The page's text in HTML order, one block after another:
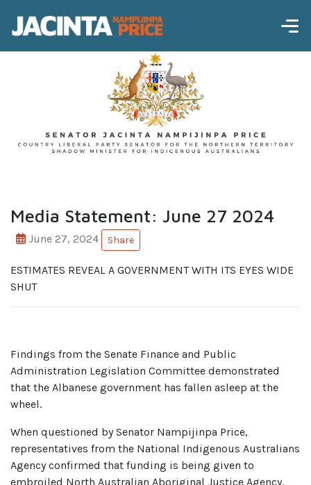
Media Statement: June 27 2024
June 27, 2024 Share
ESTIMATES REVEAL A GOVERNMENT WITH ITS EYES WIDE
SHUT
Findings from the Senate Finance and Public
Administration Legislation Committee demonstrated
that the Albanese government has fallen asleep at the
wheel.
When questioned by Senator Nampijinpa Price,
representatives from the National Indigenous Australians
Agency confirmed that funding is being given to
embroiled North Australian Aboriginal Justice Agency,